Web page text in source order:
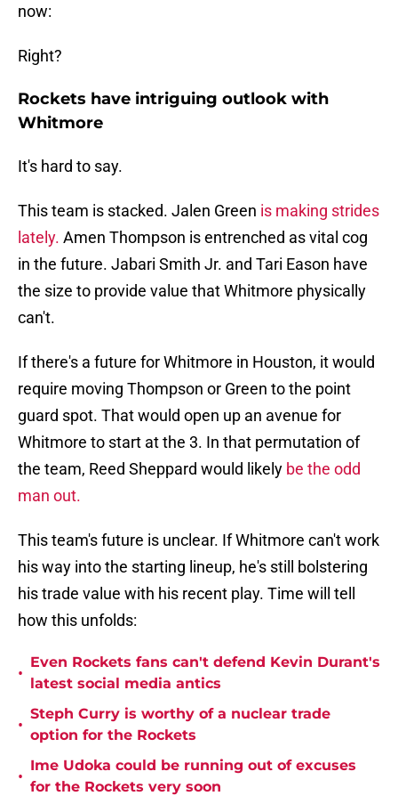
now:
Right?
Rockets have intriguing outlook with
Whitmore
It's hard to say.
This team is stacked. Jalen Green is making strides
lately. Amen Thompson is entrenched as vital cog
in the future. Jabari Smith Jr. and Tari Eason have
the size to provide value that Whitmore physically
can't.
If there's a future for Whitmore in Houston, it would
require moving Thompson or Green to the point
guard spot. That would open up an avenue for
Whitmore to start at the 3. In that permutation of
the team, Reed Sheppard would likely be the odd
man out.
This team's future is unclear. If Whitmore can't work
his way into the starting lineup, he's still bolstering
his trade value with his recent play. Time will tell
how this unfolds:
•
Even Rockets fans can't defend Kevin Durant's
latest social media antics
•
Steph Curry is worthy of a nuclear trade
option for the Rockets
•
Ime Udoka could be running out of excuses
for the Rockets very soon